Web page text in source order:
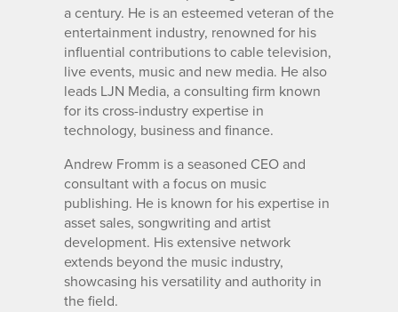
a century. He is an esteemed veteran of the
entertainment industry, renowned for his
influential contributions to cable television,
live events, music and new media. He also
leads LJN Media, a consulting firm known
for its cross-industry expertise in
technology, business and finance.
Andrew Fromm is a seasoned CEO and
consultant with a focus on music
publishing. He is known for his expertise in
asset sales, songwriting and artist
development. His extensive network
extends beyond the music industry,
showcasing his versatility and authority in
the field.